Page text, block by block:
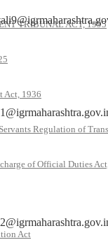
TRIBUNAL ACT, 1995
Act, 1936
Regulation of
of Official Duties
Act